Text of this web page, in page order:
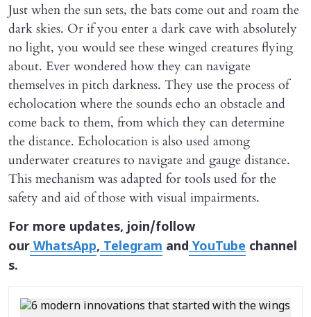
Just when the sun sets, the bats come out and roam the
dark skies. Or if you enter a dark cave with absolutely
no light, you would see these winged creatures flying
about. Ever wondered how they can navigate
themselves in pitch darkness. They use the process of
echolocation where the sounds echo an obstacle and
come back to them, from which they can determine
the distance. Echolocation is also used among
underwater creatures to navigate and gauge distance.
This mechanism was adapted for tools used for the
safety and aid of those with visual impairments.
For more updates, join/follow
our WhatsApp, Telegram and YouTube channel
s.